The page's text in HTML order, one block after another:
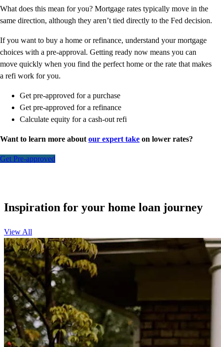
What does this mean for you? Mortgage rates typically move in the
same direction, although they aren’t tied directly to the Fed decision.
If you want to buy a home or refinance, understand your mortgage
choices with a pre-approval. Getting ready now means you can
move quickly when you find the perfect home or the rate that makes
a refi work for you.
Get pre-approved for a purchase
Get pre-approved for a refinance
Calculate equity for a cash-out refi
Want to learn more about our expert take on lower rates?
Get Pre-approved
Inspiration for your home loan journey
View All